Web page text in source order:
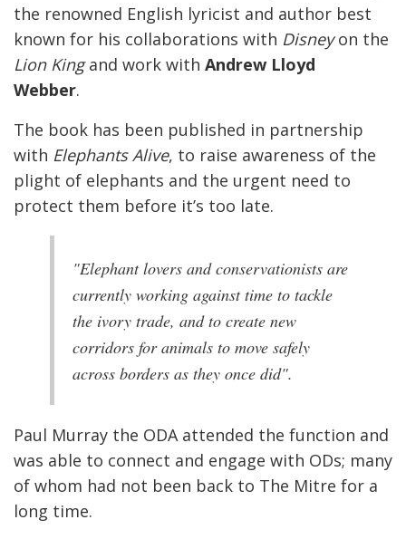
the renowned English lyricist and author best
known for his collaborations with Disneyon the
Lion Kingand work with Andrew Lloyd
Webber.
The book has been published in partnership
with Elephants Alive, to raise awareness of the
plight of elephants and the urgent need to
protect them before it’s too late.
"Elephant lovers and conservationists are
currently working against time to tackle
the ivory trade, and to create new
corridors for animals to move safely
across borders as they once did".
Paul Murray the ODA attended the function and
was able to connect and engage with ODs; many
of whom had not been back to The Mitre for a
long time.